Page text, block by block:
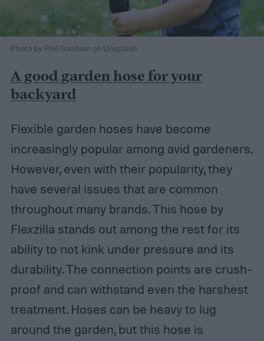
Photo by Phil Goodwin on Unsplash
A good garden hose for your
backyard
Flexible garden hoses have become
increasingly popular among avid gardeners.
However, even with their popularity, they
have several issues that are common
throughout many brands. This hose by
Flexzilla stands out among the rest for its
ability to not kink under pressure and its
durability. The connection points are crush-
proof and can withstand even the harshest
treatment. Hoses can be heavy to lug
around the garden, but this hose is